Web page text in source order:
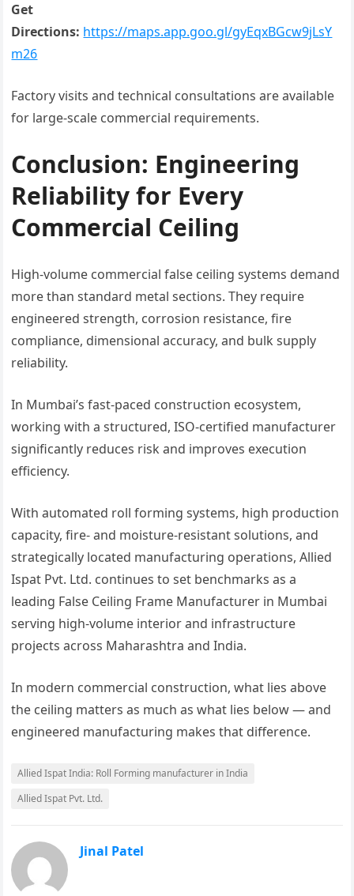
Get
Directions: https://maps.app.goo.gl/gyEqxBGcw9jLsY
m26
Factory visits and technical consultations are available
for large-scale commercial requirements.
Conclusion: Engineering
Reliability for Every
Commercial Ceiling
High-volume commercial false ceiling systems demand
more than standard metal sections. They require
engineered strength, corrosion resistance, fire
compliance, dimensional accuracy, and bulk supply
reliability.
In Mumbai’s fast-paced construction ecosystem,
working with a structured, ISO-certified manufacturer
significantly reduces risk and improves execution
efficiency.
With automated roll forming systems, high production
capacity, fire- and moisture-resistant solutions, and
strategically located manufacturing operations, Allied
Ispat Pvt. Ltd. continues to set benchmarks as a
leading False Ceiling Frame Manufacturer in Mumbai
serving high-volume interior and infrastructure
projects across Maharashtra and India.
In modern commercial construction, what lies above
the ceiling matters as much as what lies below — and
engineered manufacturing makes that difference.
Allied Ispat India: Roll Forming manufacturer in India
Allied Ispat Pvt. Ltd.
Jinal Patel